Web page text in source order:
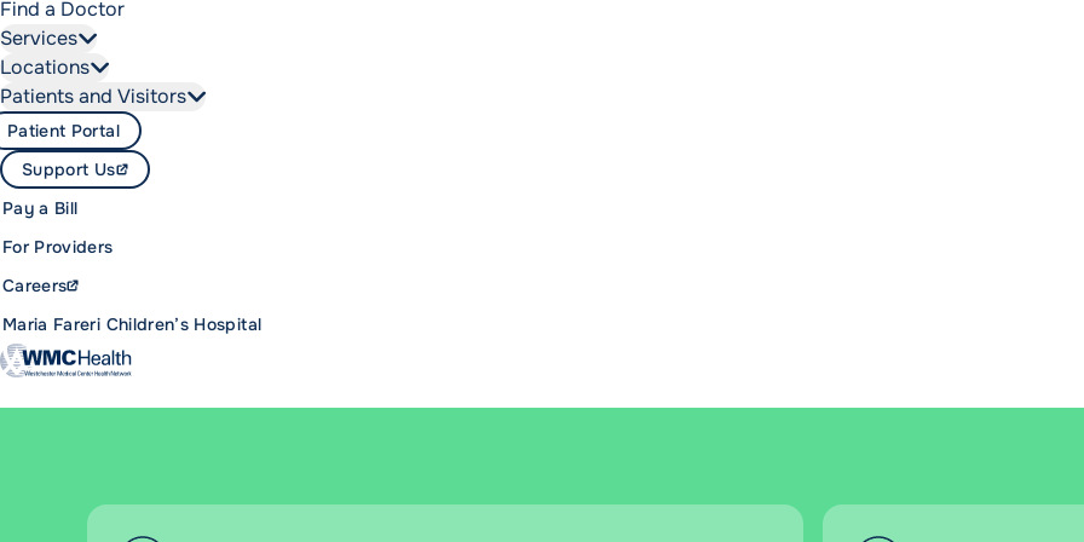
Find a Doctor
Services
Locations
Patients and Visitors
Maria Fareri Children’s Hospital
Careers
For Providers
Pay a Bill
Support Us
Patient Portal